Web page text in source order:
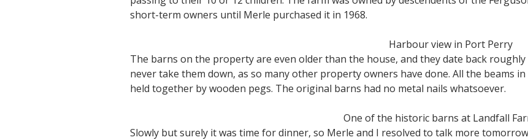
short-term owners until Merle purchased it in 1968.
Harbour view in Port Perry
The barns on the property are even older than the house, and they date back
never take them down, as so many other property owners have done. All the beams
held together by wooden pegs. The original barns had no metal nails whatsoever.
One of the historic barns at Landfall
Slowly but surely it was time for dinner, so Merle and I resolved to talk more